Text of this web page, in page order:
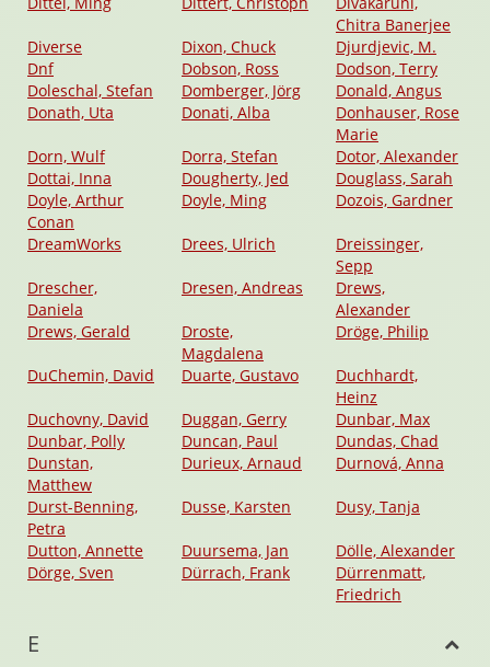
Chitra Banerjee
Diverse
Dixon, Chuck
Djurdjevic, M.
Dnf
Dobson, Ross
Dodson, Terry
Doleschal, Stefan
Domberger, Jörg
Donald, Angus
Donath, Uta
Donati, Alba
Donhauser, Rose
Marie
Dorn, Wulf
Dorra, Stefan
Dotor, Alexander
Dottai, Inna
Dougherty, Jed
Douglass, Sarah
Doyle, Arthur
Conan
Doyle, Ming Dozois, Gardner
DreamWorks Drees, Ulrich
Dreissinger,
Sepp
Drescher,
Daniela
Dresen, Andreas
Drews,
Alexander
Drews, Gerald
Droste,
Magdalena
Dröge, Philip
DuChemin, David Duarte, Gustavo
Duchhardt,
Heinz
Duchovny, David
Duggan, Gerry
Dunbar, Max
Dunbar, Polly
Duncan, Paul
Dundas, Chad
Dunstan,
Matthew
Durieux, Arnaud Durnová, Anna
Durst-Benning,
Petra
Dusse, Karsten Dusy, Tanja
Dutton, Annette Duursema, Jan
Dölle, Alexander
Dörge, Sven
Dürrach, Frank
Dürrenmatt,
Friedrich
E